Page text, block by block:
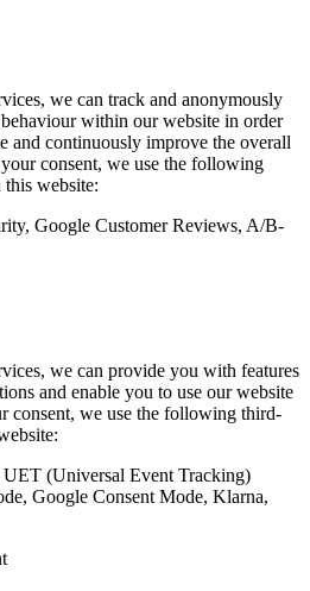
we can track and anonymously
within our website in order
and continuously improve the overall
consent, we use the following
website:
Google Customer Reviews, A/B-
we can provide you with features
and enable you to use our website
consent, we use the following third-
UET (Universal Event Tracking)
Google Consent Mode, Klarna,